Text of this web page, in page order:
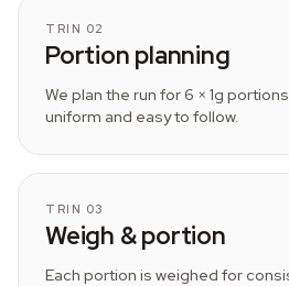
TRIN 02
Portion planning
We plan the run for 6 × 1g
uniform and easy to follow.
TRIN 03
Weigh & portion
Each portion is weighed for